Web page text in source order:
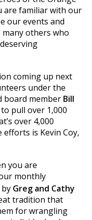
are familiar with our
our events and
others who
coming up next
under the
board member Bill
pull over 1,000
over 4,000
is Kevin Coy,
you are
monthly
Greg and Cathy
tradition that
for wrangling